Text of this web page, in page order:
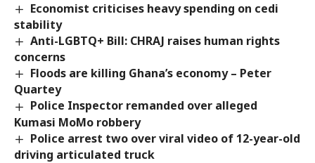
Economist criticises heavy spending on cedi
stability
Anti-LGBTQ+ Bill: CHRAJ raises human rights
concerns
Floods are killing Ghana’s economy – Peter
Quartey
Police Inspector remanded over alleged
Kumasi MoMo robbery
Police arrest two over viral video of 12-year-old
driving articulated truck